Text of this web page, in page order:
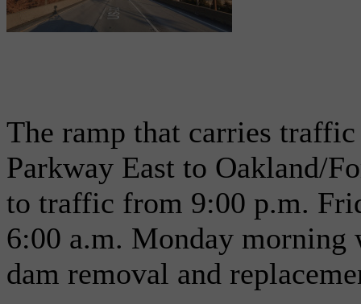
The ramp that carries
Parkway East to Oakland/
to traffic from 9:00 p.m.
6:00 a.m. Monday morning
dam removal and